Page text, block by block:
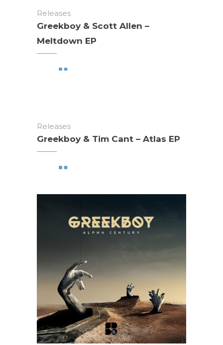
Releases
Greekboy & Scott Allen –
Meltdown EP
Releases
Greekboy & Tim Cant – Atlas EP